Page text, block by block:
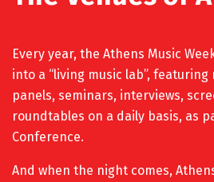
Every year, the Athens Music
into a “living music lab”,
panels, seminars, interviews,
roundtables on a daily basis, as
Conference.
And when the night comes,